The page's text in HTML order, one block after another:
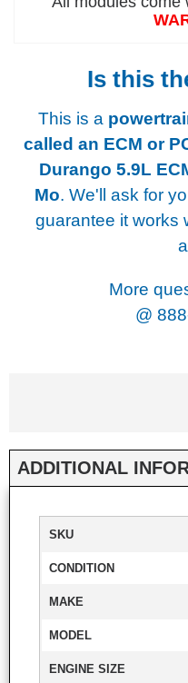
Is this
This is a
called an ECM or
Durango 5.9L
Mo. We'll ask for
guarantee it works
More
@
ADDITIONAL
SKU
CONDITION
MAKE
MODEL
ENGINE SIZE